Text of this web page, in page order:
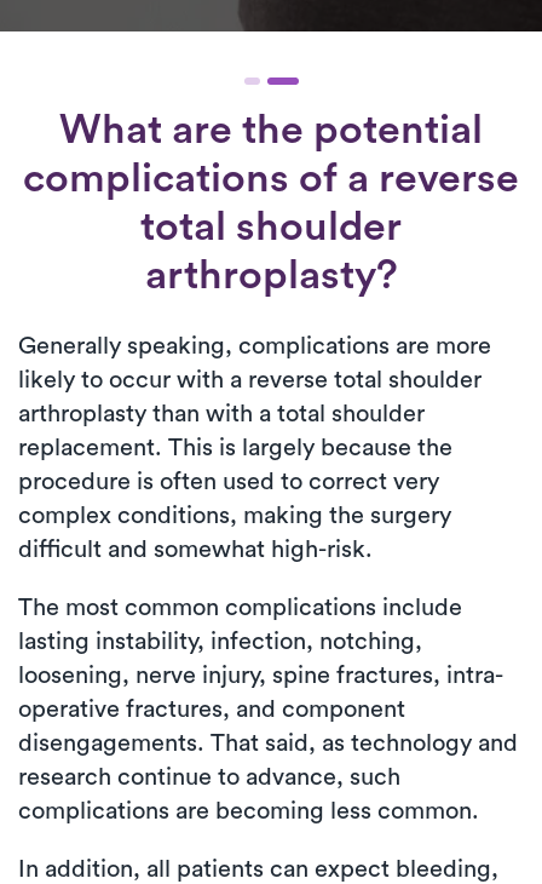
What are the potential
complications of a reverse
total shoulder
arthroplasty?
Generally speaking, complications are more
likely to occur with a reverse total shoulder
arthroplasty than with a total shoulder
replacement. This is largely because the
procedure is often used to correct very
complex conditions, making the surgery
difficult and somewhat high-risk.
The most common complications include
lasting instability, infection, notching,
loosening, nerve injury, spine fractures, intra-
operative fractures, and component
disengagements. That said, as technology and
research continue to advance, such
complications are becoming less common.
In addition, all patients can expect bleeding,